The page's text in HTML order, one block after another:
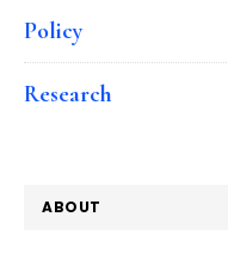
Policy
Research
ABOUT